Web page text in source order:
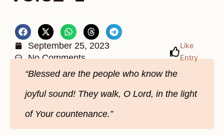
September 25, 2023
No Comments
Like
Entry
“Blessed are the people who know the
joyful sound! They walk, O Lord, in the light
of Your countenance.”